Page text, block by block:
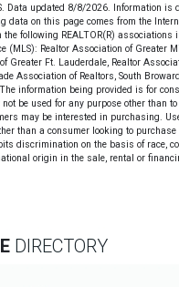
Data updated 8/8/2026. Information is
data on this page comes from the
following REALTOR(R) associations
(MLS): Realtor Association of Greater
Greater Ft. Lauderdale, Realtor
Association of Realtors, South
information being provided is for
be used for any purpose other than
may be interested in purchasing.
than a consumer looking to purchase
discrimination on the basis of race,
origin in the sale, rental or
DIRECTORY